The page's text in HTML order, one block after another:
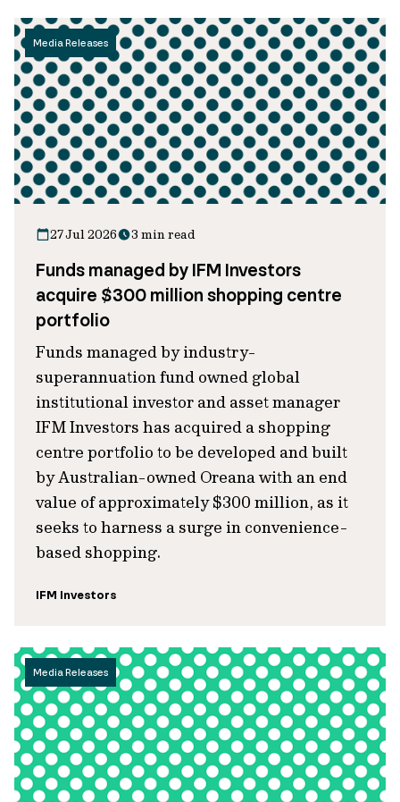
Media Releases
27 Jul 2026 3 min read
Funds managed by IFM Investors
acquire $300 million shopping centre
portfolio
Funds managed by industry-
superannuation fund owned global
institutional investor and asset manager
IFM Investors has acquired a shopping
centre portfolio to be developed and built
by Australian-owned Oreana with an end
value of approximately $300 million, as it
seeks to harness a surge in convenience-
based shopping.
IFM Investors
Media Releases